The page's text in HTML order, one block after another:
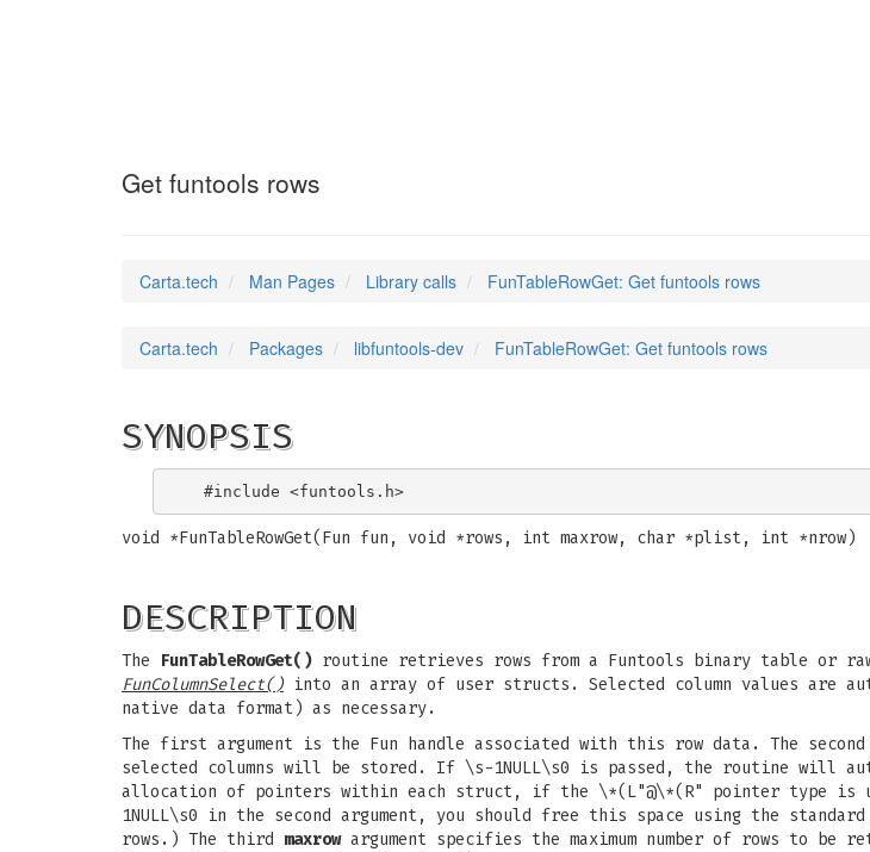
Get funtools rows
Carta.tech Man Pages Library calls FunTableRowGet: Get funtools rows
Carta.tech Packages libfuntools-dev FunTableRowGet: Get funtools rows
SYNOPSIS
void *FunTableRowGet(Fun fun, void *rows, int maxrow, char *plist, int *nrow)
DESCRIPTION
The FunTableRowGet() routine retrieves rows from a Funtools binary table or
FunColumnSelect()into an array of user structs. Selected column values are
native data format) as necessary.
The first argument is the Fun handle associated with this row data. The second
selected columns will be stored. If \s-1NULL\s0 is passed, the routine will
allocation of pointers within each struct, if the \*(L"@\*(R" pointer type is
1NULL\s0 in the second argument, you should free this space using the standard
rows.) The third maxrowargument specifies the maximum number of rows to be